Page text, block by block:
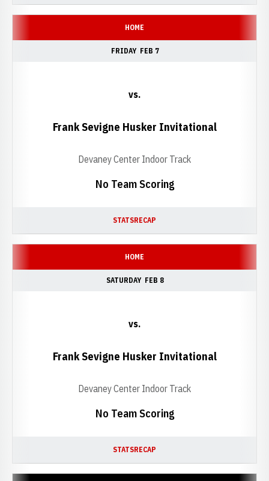
HOME
FRIDAY FEB 7
No Team Scoring
vs.
Frank Sevigne Husker Invitational
Devaney Center Indoor Track
STATSRECAP
HOME
SATURDAY FEB 8
No Team Scoring
vs.
Frank Sevigne Husker Invitational
Devaney Center Indoor Track
STATSRECAP